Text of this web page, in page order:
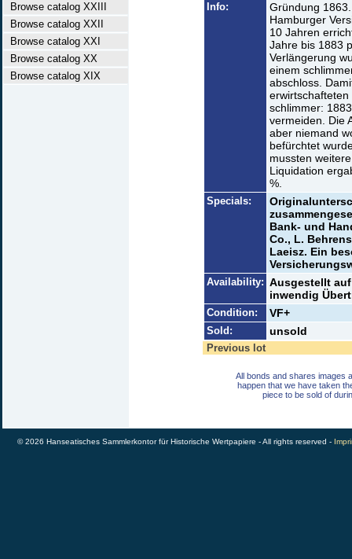
Browse catalog XXIII
Browse catalog XXII
Browse catalog XXI
Browse catalog XX
Browse catalog XIX
Info:
Gründung
Hamburger
10 Jahren
Jahre bis 1883
Verlängerung
einem
abschloss.
schlimmer:
vermeiden. Die
aber niemand
befürchtet
mussten
Liquidation
%.
Specials:
Bank- und
Co., L.
Laeisz. Ein
Availability: Ausgestellt
inwendig
Condition: VF+
Sold: unsold
Previous lot
All bonds and shares images
happen that we have taken
piece to be sold of
© 2026 Hanseatisches Sammlerkontor für Historische Wertpapiere - All rights reserved -